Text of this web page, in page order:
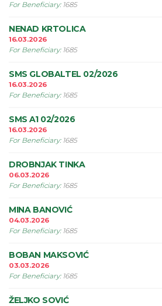
For Beneficiary: 1685
NENAD KRTOLICA
16.03.2026
For Beneficiary: 1685
SMS GLOBALTEL 02/2026
16.03.2026
For Beneficiary: 1685
SMS A1 02/2026
16.03.2026
For Beneficiary: 1685
DROBNJAK TINKA
06.03.2026
For Beneficiary: 1685
MINA BANOVIĆ
04.03.2026
For Beneficiary: 1685
BOBAN MAKSOVIĆ
03.03.2026
For Beneficiary: 1685
ŽELJKO SOVIĆ